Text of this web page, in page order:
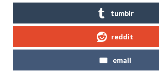
tumblr
reddit
email